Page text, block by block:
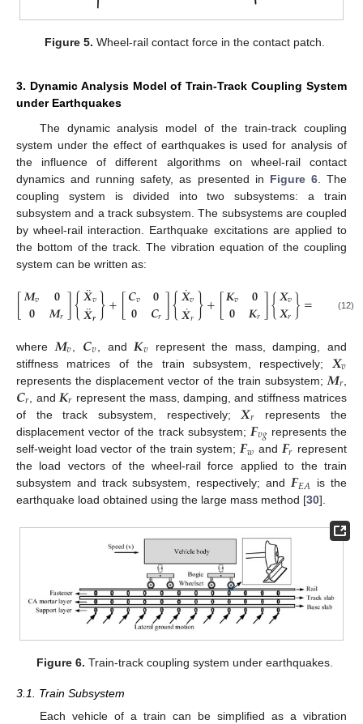
Figure 5. Wheel-rail contact force in the contact patch.
3. Dynamic Analysis Model of Train-Track Coupling System
under Earthquakes
The dynamic analysis model of the train-track coupling
system under the effect of earthquakes is used for analysis of
the influence of different algorithms on wheel-rail contact
dynamics and running safety, as presented in Figure 6. The
coupling system is divided into two subsystems: a train
subsystem and a track subsystem. The subsystems are coupled
by wheel-rail interaction. Earthquake excitations are applied to
the bottom of the track. The vibration equation of the coupling
system can be written as:
[𝑴𝑣
𝟎 𝟎
𝑴𝑟]{𝑿
¨𝑣
𝑿
¨𝒓}+[𝑪𝑣
𝟎 𝟎
𝑪𝑟]{𝑿
˙𝑣
𝑿
˙𝑟}+[𝑲𝑣
𝟎 𝟎
𝑲𝑟]{𝑿𝑣
𝑿𝑟}= 𝑔+
+𝑭
(12)
where 𝑴𝑣 𝑪𝑣 , and 𝑲𝑣 represent the mass, damping, and
stiffness matrices of the train subsystem, respectively; 𝑿𝑣
represents the displacement vector of the train subsystem; 𝑴𝑟
𝑪𝑟 , and 𝑲𝑟 represent the mass, damping, and stiffness matrices
of the track subsystem, respectively; 𝑿𝑟
represents the
displacement vector of the track subsystem; 𝑭𝑣𝑔represents the
self-weight load vector of the train system;𝑭𝑤 and 𝑭𝑟 represent
the load vectors of the wheel-rail force applied to the train
subsystem and track subsystem, respectively; and 𝑭𝐸𝐴 is the
earthquake load obtained using the large mass method [30].
Figure 6. Train-track coupling system under earthquakes.
3.1. Train Subsystem
Each vehicle of a train can be simplified as a vibration